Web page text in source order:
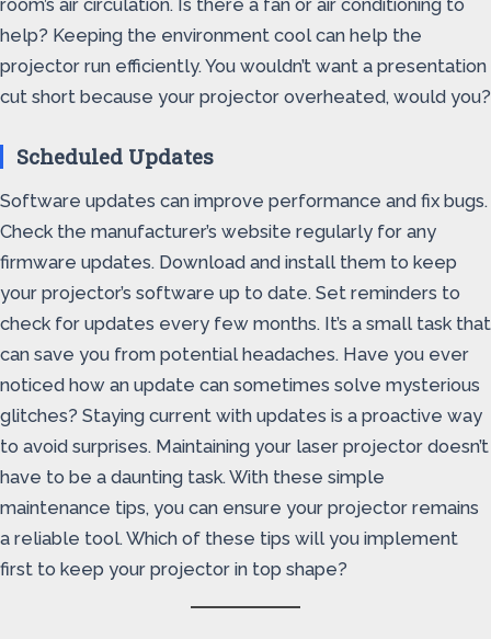
room’s air circulation. Is there a fan or air conditioning to
help? Keeping the environment cool can help the
projector run efficiently. You wouldn’t want a presentation
cut short because your projector overheated, would you?
Scheduled Updates
Software updates can improve performance and fix bugs.
Check the manufacturer’s website regularly for any
firmware updates. Download and install them to keep
your projector’s software up to date. Set reminders to
check for updates every few months. It’s a small task that
can save you from potential headaches. Have you ever
noticed how an update can sometimes solve mysterious
glitches? Staying current with updates is a proactive way
to avoid surprises. Maintaining your laser projector doesn’t
have to be a daunting task. With these simple
maintenance tips, you can ensure your projector remains
a reliable tool. Which of these tips will you implement
first to keep your projector in top shape?